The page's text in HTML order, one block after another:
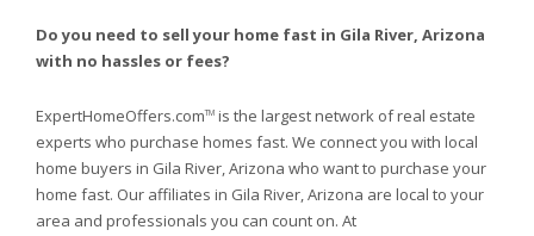
Do you need to sell your home fast in Gila River, Arizona
with no hassles or fees?
ExpertHomeOffers.comTM is the largest network of real estate
experts who purchase homes fast. We connect you with local
home buyers in Gila River, Arizona who want to purchase your
home fast. Our affiliates in Gila River, Arizona are local to your
area and professionals you can count on. At